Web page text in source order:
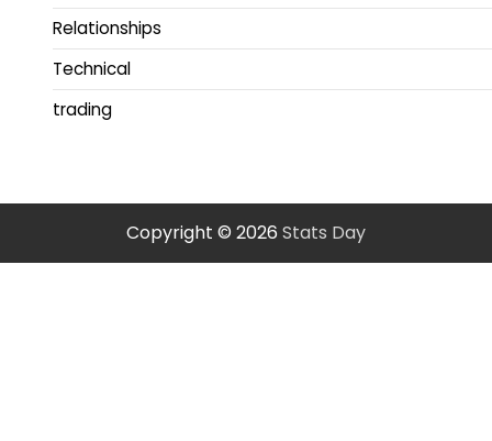
Relationships
Technical
trading
Copyright © 2026 Stats Day